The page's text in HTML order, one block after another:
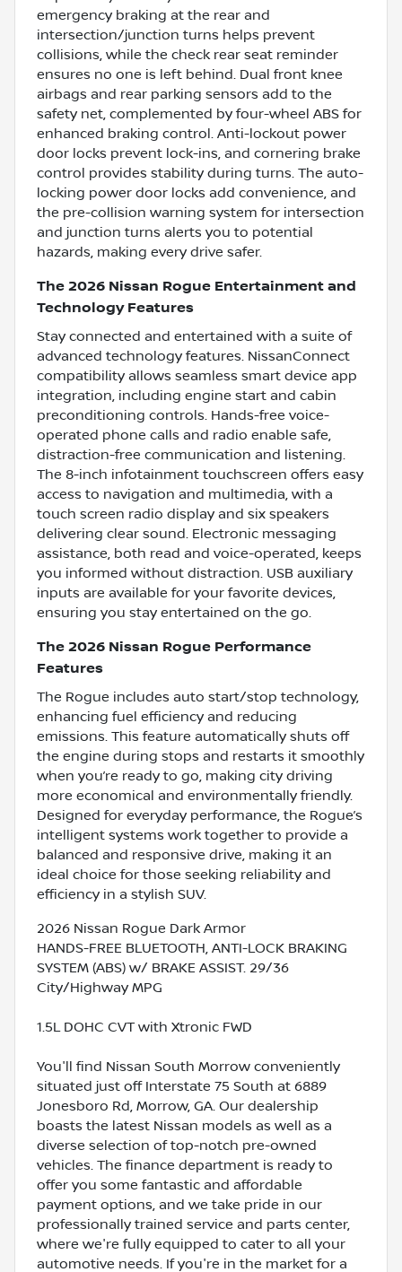
emergency braking at the rear and
intersection/junction turns helps prevent
collisions, while the check rear seat reminder
ensures no one is left behind. Dual front knee
airbags and rear parking sensors add to the
safety net, complemented by four-wheel ABS for
enhanced braking control. Anti-lockout power
door locks prevent lock-ins, and cornering brake
control provides stability during turns. The auto-
locking power door locks add convenience, and
the pre-collision warning system for intersection
and junction turns alerts you to potential
hazards, making every drive safer.
The 2026 Nissan Rogue Entertainment and
Technology Features
Stay connected and entertained with a suite of
advanced technology features. NissanConnect
compatibility allows seamless smart device app
integration, including engine start and cabin
preconditioning controls. Hands-free voice-
operated phone calls and radio enable safe,
distraction-free communication and listening.
The 8-inch infotainment touchscreen offers easy
access to navigation and multimedia, with a
touch screen radio display and six speakers
delivering clear sound. Electronic messaging
assistance, both read and voice-operated, keeps
you informed without distraction. USB auxiliary
inputs are available for your favorite devices,
ensuring you stay entertained on the go.
The 2026 Nissan Rogue Performance
Features
The Rogue includes auto start/stop technology,
enhancing fuel efficiency and reducing
emissions. This feature automatically shuts off
the engine during stops and restarts it smoothly
when you’re ready to go, making city driving
more economical and environmentally friendly.
Designed for everyday performance, the Rogue’s
intelligent systems work together to provide a
balanced and responsive drive, making it an
ideal choice for those seeking reliability and
efficiency in a stylish SUV.
2026 Nissan Rogue Dark Armor
HANDS-FREE BLUETOOTH, ANTI-LOCK BRAKING
SYSTEM (ABS) w/ BRAKE ASSIST. 29/36
City/Highway MPG
1.5L DOHC CVT with Xtronic FWD
You'll find Nissan South Morrow conveniently
situated just off Interstate 75 South at 6889
Jonesboro Rd, Morrow, GA. Our dealership
boasts the latest Nissan models as well as a
diverse selection of top-notch pre-owned
vehicles. The finance department is ready to
offer you some fantastic and affordable
payment options, and we take pride in our
professionally trained service and parts center,
where we're fully equipped to cater to all your
automotive needs. If you're in the market for a